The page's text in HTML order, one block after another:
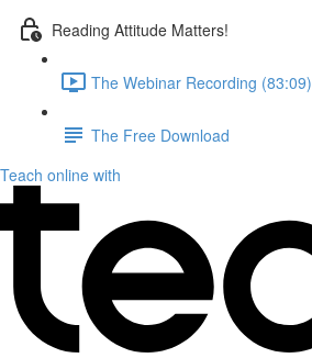
Reading Attitude Matters!
The Webinar Recording (83:09)
The Free Download
Teach online with